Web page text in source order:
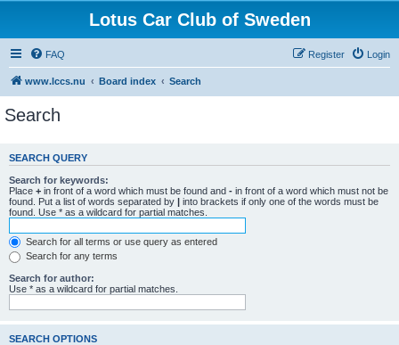
Lotus Car Club of Sweden
FAQ Login
Register
www.lccs.nu Board index Search
Search
SEARCH QUERY
Search for keywords:
Place + in front of a word which must be found and - in front of a word which must not be
found. Put a list of words separated by | into brackets if only one of the words must be
found. Use * as a wildcard for partial matches.
Search for all terms or use query as entered
Search for any terms
Search for author:
Use * as a wildcard for partial matches.
SEARCH OPTIONS